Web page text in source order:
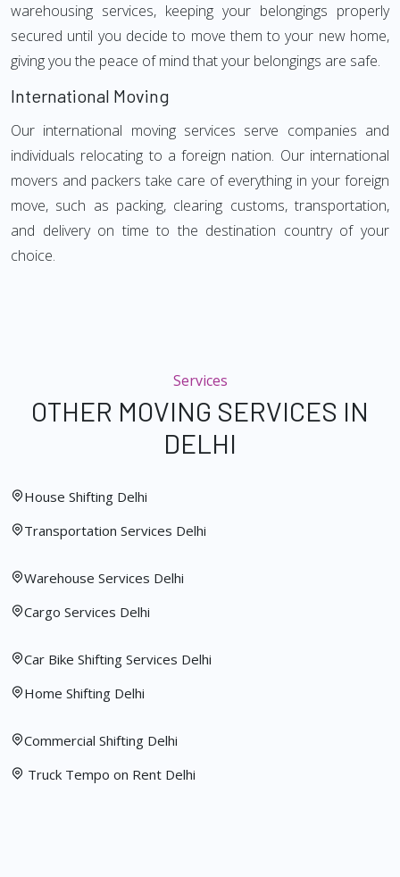
warehousing services, keeping your belongings properly
secured until you decide to move them to your new home,
giving you the peace of mind that your belongings are safe.
International Moving
Our international moving services serve companies and
individuals relocating to a foreign nation. Our international
movers and packers take care of everything in your foreign
move, such as packing, clearing customs, transportation,
and delivery on time to the destination country of your
choice.
Services
OTHER MOVING SERVICES IN
DELHI
House Shifting Delhi
Transportation Services Delhi
Warehouse Services Delhi
Cargo Services Delhi
Car Bike Shifting Services Delhi
Home Shifting Delhi
Commercial Shifting Delhi
Truck Tempo on Rent Delhi